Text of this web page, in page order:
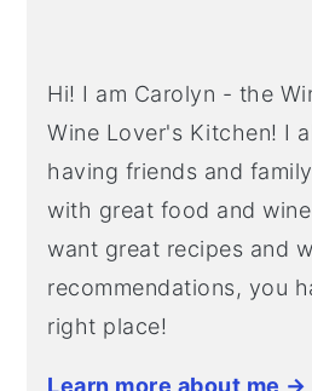
Hi! I am Carolyn - the
Wine Lover's Kitchen! I
having friends and
with great food and
want great recipes and
recommendations, you
right place!
Learn more about me →